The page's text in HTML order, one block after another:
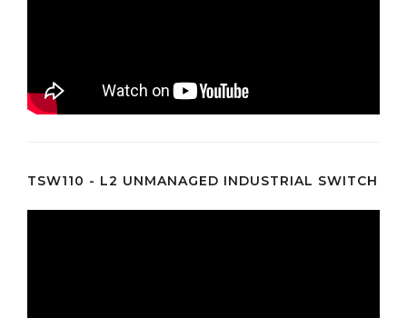
TSW110 - L2 UNMANAGED INDUSTRIAL SWITCH